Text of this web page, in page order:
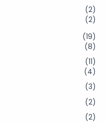
(2)
(2)
(19)
(8)
(11)
(4)
(3)
(2)
(2)